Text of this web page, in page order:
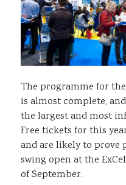
The programme for the
is almost complete,
the largest and most
Free tickets for this
and are likely to prove
swing open at the
of September.